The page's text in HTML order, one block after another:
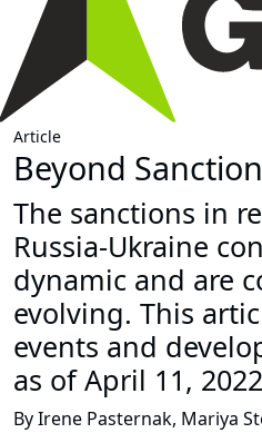
Article
Beyond
The sanctions in
Russia-Ukraine
dynamic and are
evolving. This
events and
as of April 11,
By Irene Pasternak, Mariya